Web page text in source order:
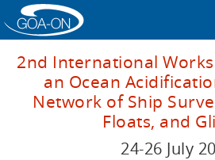
2nd International
an Ocean
Network of Ship
Floats, and
24-26 July